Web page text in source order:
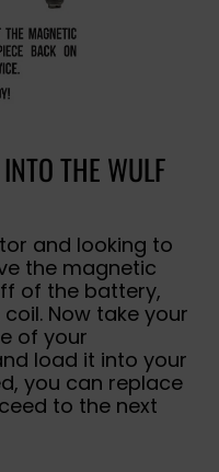
THE WULF
and looking to
the magnetic
of the battery,
Now take your
of your
load it into your
you can replace
to the next